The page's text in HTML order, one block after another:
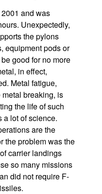
and was
Unexpectedly,
the pylons
equipment pods or
good for no more
in effect,
Metal fatigue,
breaking, is
the life of such
a lot of science.
are the
the problem was the
carrier landings
so many missions
did not require F-